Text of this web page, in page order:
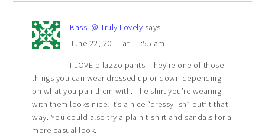
Kassi @ Truly Lovely says
June 22, 2011 at 11:55 am
I LOVE pilazzo pants. They’re one of those
things you can wear dressed up or down depending
on what you pair them with. The shirt you’re wearing
with them looks nice! It’s a nice “dressy-ish” outfit that
way. You could also try a plain t-shirt and sandals for a
more casual look.